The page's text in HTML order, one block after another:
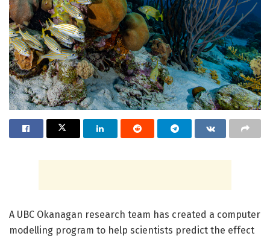
A UBC Okanagan research team has created a computer
modelling program to help scientists predict the effect